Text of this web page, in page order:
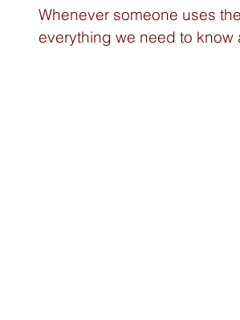
Whenever someone uses
everything we need to know